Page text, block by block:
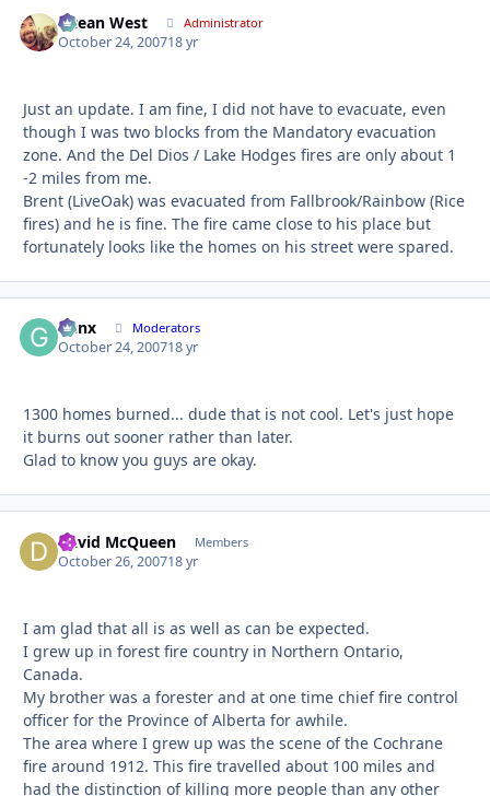
Ocean West Administrator
October 24, 200718 yr
Just an update. I am fine, I did not have to evacuate, even
though I was two blocks from the Mandatory evacuation
zone. And the Del Dios / Lake Hodges fires are only about 1
-2 miles from me.
Brent (LiveOak) was evacuated from Fallbrook/Rainbow (Rice
fires) and he is fine. The fire came close to his place but
fortunately looks like the homes on his street were spared.
Genx Moderators
October 24, 200718 yr
1300 homes burned... dude that is not cool. Let's just hope
it burns out sooner rather than later.
Glad to know you guys are okay.
David McQueen Members
October 26, 200718 yr
I am glad that all is as well as can be expected.
I grew up in forest fire country in Northern Ontario,
Canada.
My brother was a forester and at one time chief fire control
officer for the Province of Alberta for awhile.
The area where I grew up was the scene of the Cochrane
fire around 1912. This fire travelled about 100 miles and
had the distinction of killing more people than any other